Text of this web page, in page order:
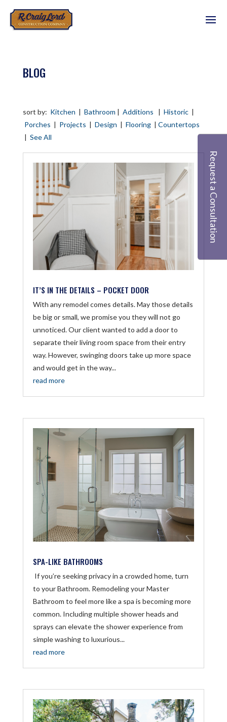
BLOG
sort by: Kitchen | Bathroom | Additions | Historic|
Porches | Projects | Design | Flooring| Countertops
| See All
IT’S IN THE DETAILS – POCKET DOOR
With any remodel comes details. May those details
be big or small, we promise you they will not go
unnoticed. Our client wanted to add a door to
separate their living room space from their entry
way. However, swinging doors take up more space
and would get in the way...
read more
SPA-LIKE BATHROOMS
If you’re seeking privacy in a crowded home, turn
to your Bathroom. Remodeling your Master
Bathroom to feel more like a spa is becoming more
common. Including multiple shower heads and
sprays can elevate the shower experience from
simple washing to luxurious...
read more
Request a Consultation